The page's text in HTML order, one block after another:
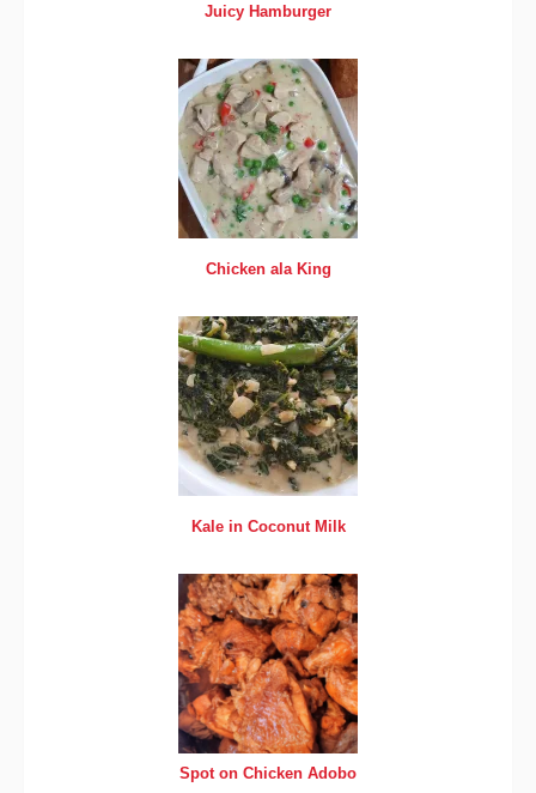
Juicy Hamburger
Chicken ala King
Kale in Coconut Milk
Spot on Chicken Adobo